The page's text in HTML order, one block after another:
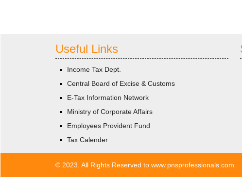
Useful Links
Income Tax Dept.
Central Board of Excise & Customs
E-Tax Information Network
Ministry of Corporate Affairs
Employees Provident Fund
Tax Calender
© 2023. All Rights Reserved to www.pnsprofessionals.com